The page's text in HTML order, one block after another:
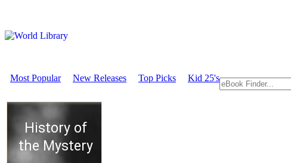
Most Popular New Releases Top Picks Kid 25's